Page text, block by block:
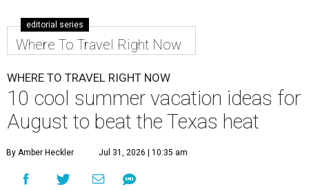
editorial series
Where To Travel Right Now
WHERE TO TRAVEL RIGHT NOW
10 cool summer vacation ideas for
August to beat the Texas heat
By Amber Heckler Jul 31, 2026 | 10:35 am